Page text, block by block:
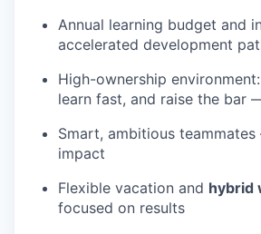
Annual learning budget and
accelerated development
High-ownership
learn fast, and raise the bar
Smart, ambitious
impact
Flexible vacation and hybrid
focused on results